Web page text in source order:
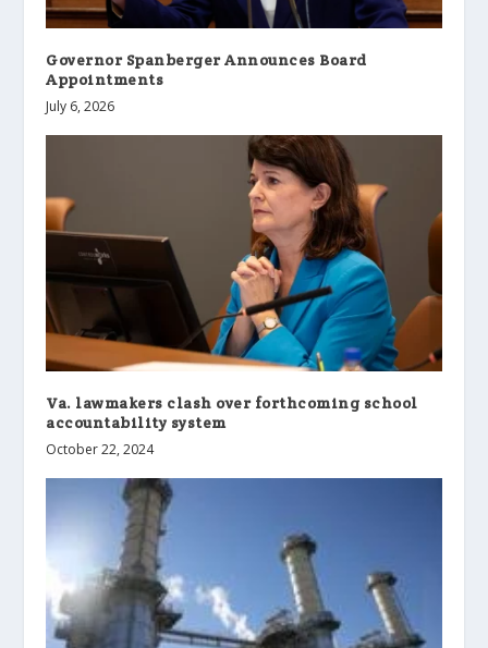
Governor Spanberger Announces Board
Appointments
July 6, 2026
Va. lawmakers clash over forthcoming school
accountability system
October 22, 2024